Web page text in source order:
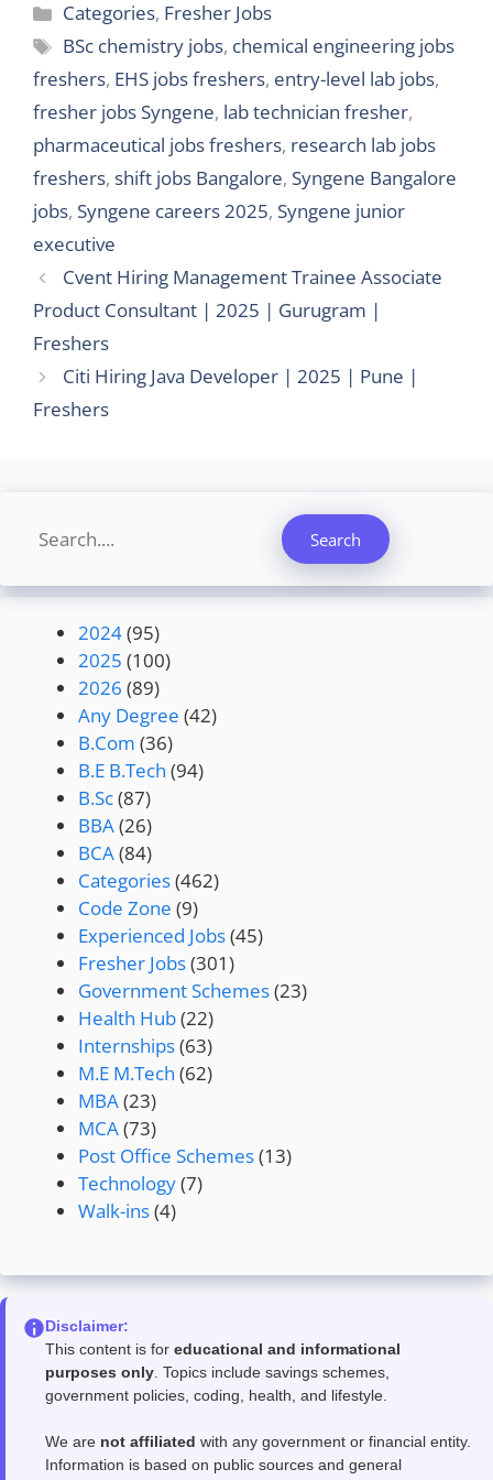
Categories
Categories, Fresher Jobs
Tags
BSc chemistry jobs, chemical engineering jobs
freshers, EHS jobs freshers, entry-level lab jobs,
fresher jobs Syngene, lab technician fresher,
pharmaceutical jobs freshers, research lab jobs
freshers, shift jobs Bangalore, Syngene Bangalore
jobs, Syngene careers 2025, Syngene junior
executive
Cvent Hiring Management Trainee Associate
Product Consultant | 2025 | Gurugram |
Freshers
Citi Hiring Java Developer | 2025 | Pune |
Freshers
Search Search
2024(95)
2025 (100)
2026 (89)
Any Degree (42)
B.Com (36)
B.E B.Tech (94)
B.Sc(87)
BBA(26)
BCA(84)
Categories(462)
Code Zone (9)
Experienced Jobs(45)
Fresher Jobs(301)
Government Schemes(23)
Health Hub(22)
Internships(63)
M.E M.Tech (62)
MBA(23)
MCA(73)
Post Office Schemes(13)
Technology(7)
Walk-ins(4)
Disclaimer:
This content is for educational and informational
purposes only . Topics include savings schemes,
government policies, coding, health, and lifestyle.
We are not affiliated with any government or financial entity.
Information is based on public sources and general